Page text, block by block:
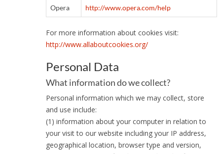
Opera http://www.opera.com/help
For more information about cookies visit:
http://www.allaboutcookies.org/
Personal Data
What information do we collect?
Personal information which we may collect, store
and use include:
(1) information about your computer in relation to
your visit to our website including your IP address,
geographical location, browser type and version,